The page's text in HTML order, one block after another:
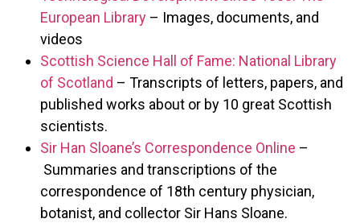
European Library – Images, documents, and
videos
Scottish Science Hall of Fame: National Library
of Scotland – Transcripts of letters, papers, and
published works about or by 10 great Scottish
scientists.
Sir Han Sloane’s Correspondence Online –
Summaries and transcriptions of the
correspondence of 18th century physician,
botanist, and collector Sir Hans Sloane.